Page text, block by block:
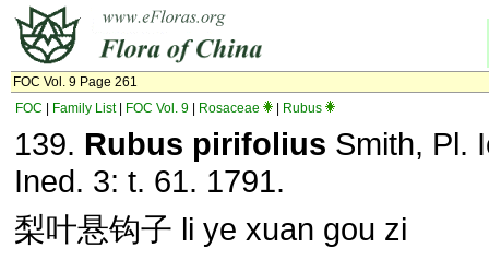
FOC Vol. 9 Page 261
FOC
Family List| FOC Vol. 9 Rosaceae Rubus
139. Rubus pirifolius Smith, Pl.
Ined. 3: t. 61. 1791.
梨叶悬钩子 li ye xuan gou zi